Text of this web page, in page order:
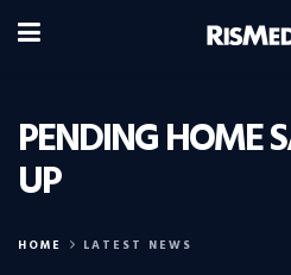
PENDING HOME
UP
HOME LATEST NEWS